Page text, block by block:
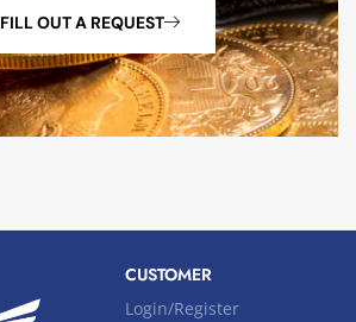
FILL OUT A REQUEST
CUSTOMER
Login/Register